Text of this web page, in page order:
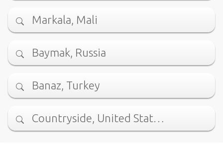
Markala, Mali
Baymak, Russia
Banaz, Turkey
Countryside, United Stat…